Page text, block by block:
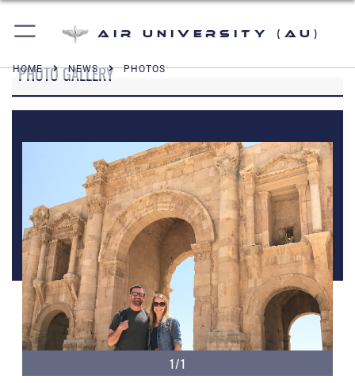
Air University (AU)
HOME NEWS PHOTOS
PHOTO GALLERY
1/1